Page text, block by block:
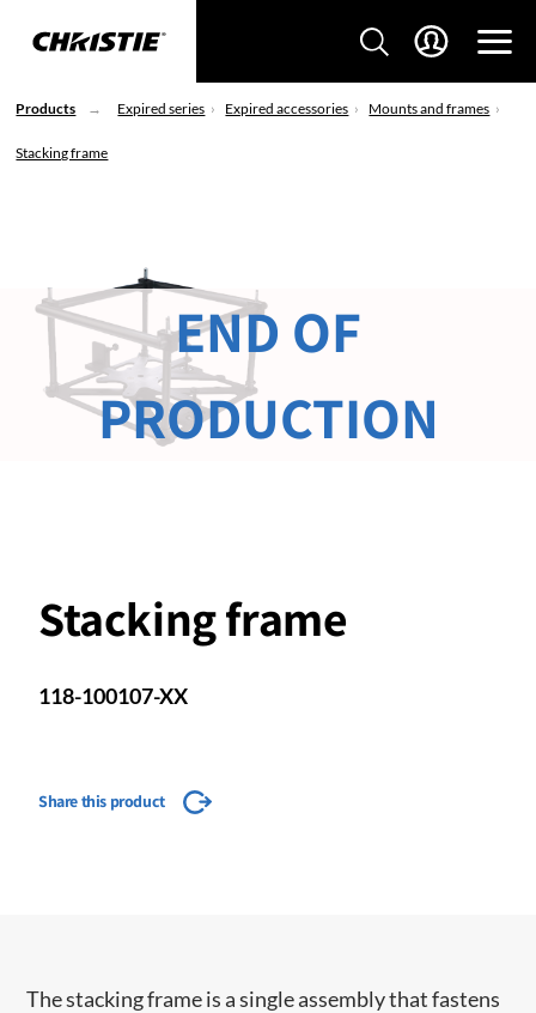
Products Expired series Expired accessories Mounts and frames
Stacking frame
Stacking frame
118-100107-XX
Share this product
END OF
PRODUCTION
​The stacking frame is a single assembly that fastens